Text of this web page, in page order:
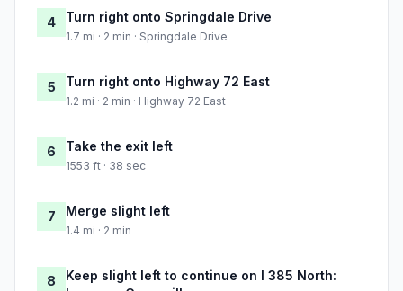
4 Turn right onto Springdale Drive
1.7 mi · 2 min · Springdale Drive
5 Turn right onto Highway 72 East
1.2 mi · 2 min · Highway 72 East
6 Take the exit left
1553 ft · 38 sec
7 Merge slight left
1.4 mi · 2 min
8
Keep slight left to continue on I 385 North: